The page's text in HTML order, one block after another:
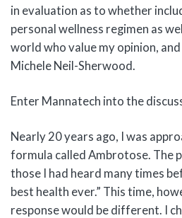
in evaluation as to whether
personal wellness regimen as
world who value my opinion,
Michele Neil-Sherwood.
Enter Mannatech into the
Nearly 20 years ago, I was
formula called Ambrotose. The
those I had heard many times
best health ever.” This time,
response would be different. I